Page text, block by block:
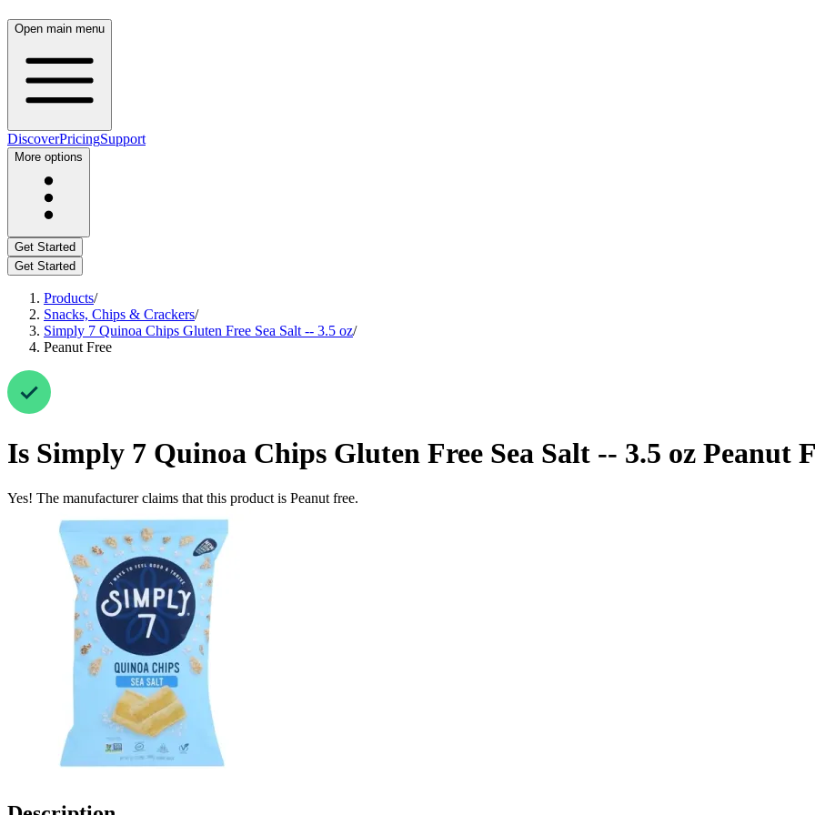
Open main menu
DiscoverPricingSupport
More options
Get Started
Get Started
Products/
Snacks, Chips & Crackers/
Simply 7 Quinoa Chips Gluten Free Sea Salt -- 3.5 oz/
Peanut Free
Is Simply 7 Quinoa Chips Gluten Free Sea Salt -- 3.5 oz Peanut
Yes! The manufacturer claims that this product is Peanut free.